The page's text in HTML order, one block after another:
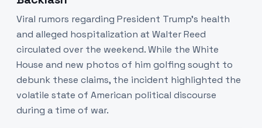
Viral rumors regarding President Trump's health
and alleged hospitalization at Walter Reed
circulated over the weekend. While the White
House and new photos of him golfing sought to
debunk these claims, the incident highlighted the
volatile state of American political discourse
during a time of war.